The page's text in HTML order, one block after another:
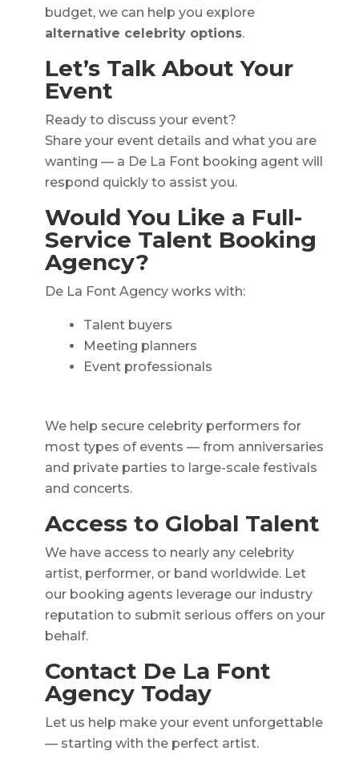
budget, we can help you explore
alternative celebrity options.
Let’s Talk About Your
Event
Ready to discuss your event?
Share your event details and what you are
wanting — a De La Font booking agent will
respond quickly to assist you.
Would You Like a Full-
Service Talent Booking
Agency?
De La Font Agency works with:
Talent buyers
Meeting planners
Event professionals
We help secure celebrity performers for
most types of events — from anniversaries
and private parties to large-scale festivals
and concerts.
Access to Global Talent
We have access to nearly any celebrity
artist, performer, or band worldwide. Let
our booking agents leverage our industry
reputation to submit serious offers on your
behalf.
Contact De La Font
Agency Today
Let us help make your event unforgettable
— starting with the perfect artist.